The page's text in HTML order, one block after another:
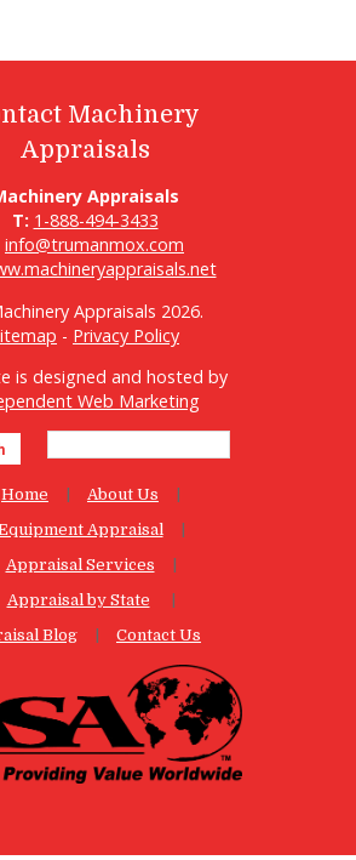
Machinery
Appraisals
Appraisals
T: 1-888-494-3433
info@trumanmox.com
Appraisals 2026.
- Privacy Policy
is designed and hosted by
Web Marketing
Home
About Us
Appraisal
Appraisal Services
Appraisal by State
Blog
Contact Us